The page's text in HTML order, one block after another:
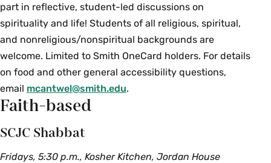
part in reflective, student-led discussions on
spirituality and life! Students of all religious, spiritual,
and nonreligious/nonspiritual backgrounds are
welcome. Limited to Smith OneCard holders. For details
on food and other general accessibility questions,
email mcantwel@smith.edu.
Faith-based
SCJC Shabbat
Fridays, 5:30 p.m., Kosher Kitchen, Jordan House